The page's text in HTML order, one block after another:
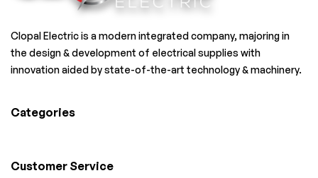
Clopal Electric is a modern integrated company, majoring in
the design & development of electrical supplies with
innovation aided by state-of-the-art technology & machinery.
Categories
Customer Service